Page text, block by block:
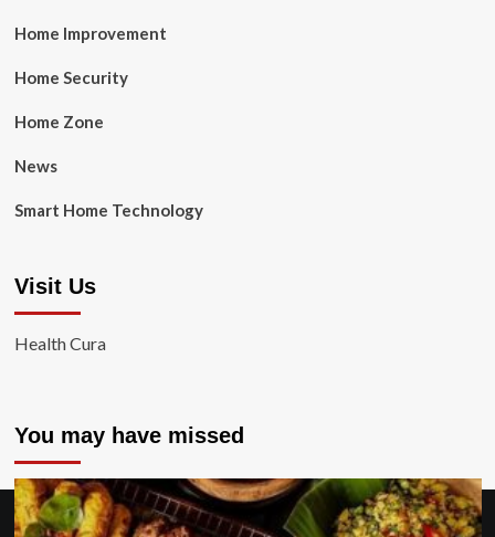
Home Improvement
Home Security
Home Zone
News
Smart Home Technology
Visit Us
Health Cura
You may have missed